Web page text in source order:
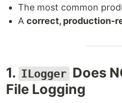
The most common
A correct, production-
1. ILogger Does
File Logging